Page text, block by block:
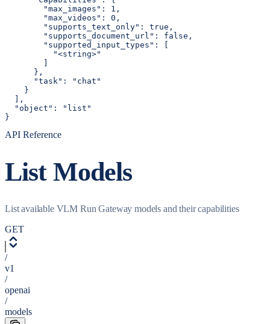
        "max_images": 1,
        "max_videos": 0,
        "supports_text_only": true,
        "supports_document_url": false,
        "supported_input_types": [
          "<string>"
      },
      "task": "chat"
    }
  ],
  "object": "list"
}
API Reference
List Models
List available VLM Run Gateway models and their capabilities
GET
/
v1
/
openai
/
models